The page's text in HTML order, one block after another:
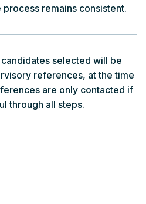
remains consistent.
candidates selected will be
references, at the time
are only contacted if
through all steps.